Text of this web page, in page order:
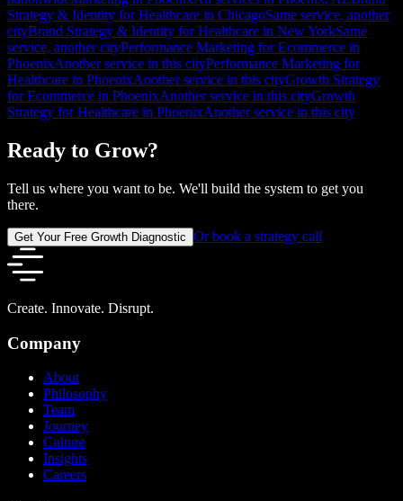
Strategy & Identity for Healthcare in ChicagoSame service, another
cityBrand Strategy & Identity for Healthcare in New YorkSame
service, another cityPerformance Marketing for Ecommerce in
PhoenixAnother service in this cityPerformance Marketing for
Healthcare in PhoenixAnother service in this cityGrowth Strategy
for Ecommerce in PhoenixAnother service in this cityGrowth
Strategy for Healthcare in PhoenixAnother service in this city
Ready to Grow?
Tell us where you want to be. We'll build the system to get you
there.
Get Your Free Growth Diagnostic Or book a strategy call
Create. Innovate. Disrupt.
Company
About
Philosophy
Team
Journey
Culture
Insights
Careers